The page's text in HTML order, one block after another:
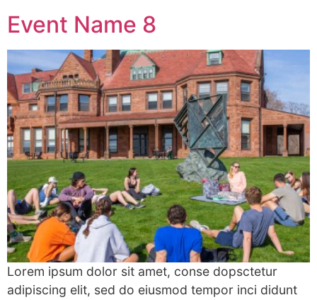
Event Name 8
Lorem ipsum dolor sit amet, conse dopsctetur
adipiscing elit, sed do eiusmod tempor inci didunt